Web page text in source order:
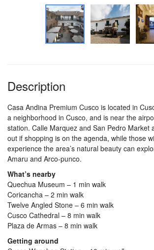
Description
Casa Andina Premium Cusco is located in
a neighborhood in Cusco, and is near the
station. Calle Marquez and San Pedro Market
out if shopping is on the agenda, while those
experience the area’s natural beauty can
Amaru and Arco-punco.
What’s nearby
Quechua Museum – 1 min walk
Coricancha – 2 min walk
Twelve Angled Stone – 6 min walk
Cusco Cathedral – 8 min walk
Plaza de Armas – 8 min walk
Getting around